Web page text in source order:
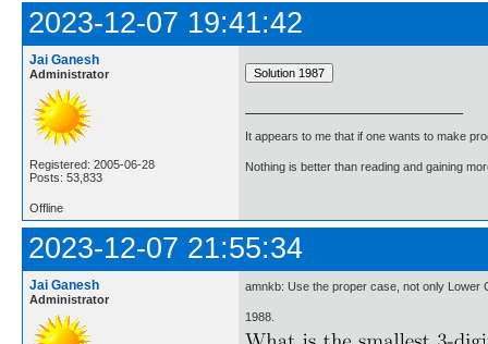
2023-12-07 19:41:42
Jai Ganesh
Administrator
Registered: 2005-06-28
Posts: 53,833
It appears to me that if one wants to make
Nothing is better than reading and gaining
Offline
2023-12-07 21:55:34
Jai Ganesh
Administrator
amnkb: Use the proper case, not only Lower
1988.